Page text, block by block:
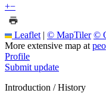
+−
Leaflet | © MapTiler ©
More extensive map at
Profile
Submit update
Introduction / History